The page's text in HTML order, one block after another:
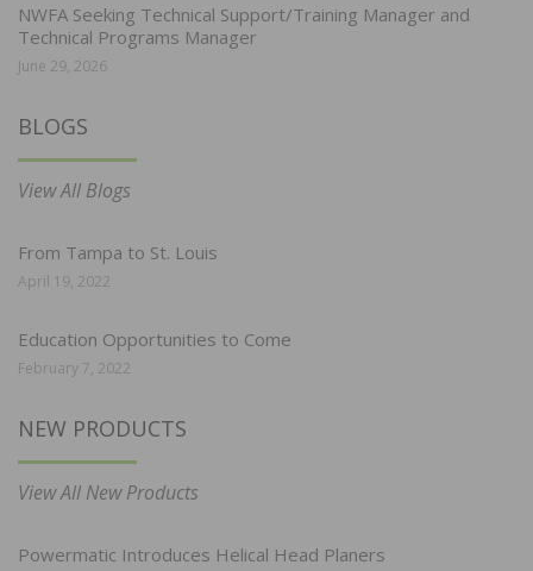
NWFA Seeking Technical Support/Training Manager and
Technical Programs Manager
June 29, 2026
BLOGS
View All Blogs
From Tampa to St. Louis
April 19, 2022
Education Opportunities to Come
February 7, 2022
NEW PRODUCTS
View All New Products
Powermatic Introduces Helical Head Planers